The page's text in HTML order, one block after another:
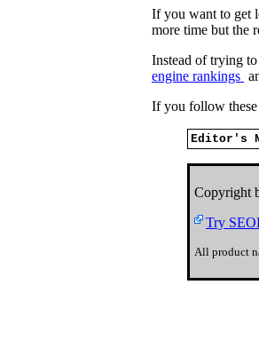
If you want to get
more time but the
Instead of trying
engine rankings
If you follow these
Editor's
Copyright
Try
All product